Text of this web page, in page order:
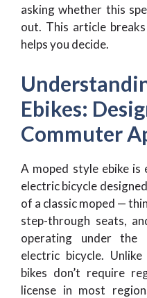
asking whether this
out. This article
helps you decide.
Ebikes:
Commuter
A moped style ebike is
electric bicycle
of a classic moped —
step-through seats,
operating under the
electric bicycle.
bikes don’t require
license in most